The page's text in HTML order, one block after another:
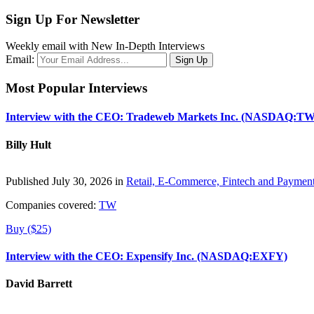
Sign Up For Newsletter
Weekly email with New In-Depth Interviews
Email:
Most Popular Interviews
Interview with the CEO: Tradeweb Markets Inc.
Billy Hult
Published July 30, 2026 in Retail, E-Commerce, Fintech and
Companies covered: TW
Buy ($25)
Interview with the CEO: Expensify Inc. (NASDAQ:EXFY)
David Barrett